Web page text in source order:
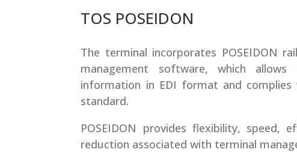
TOS POSEIDON
The terminal incorporates POSEIDON
management software, which
information in EDI format and
standard.
POSEIDON provides flexibility, speed,
reduction associated with terminal